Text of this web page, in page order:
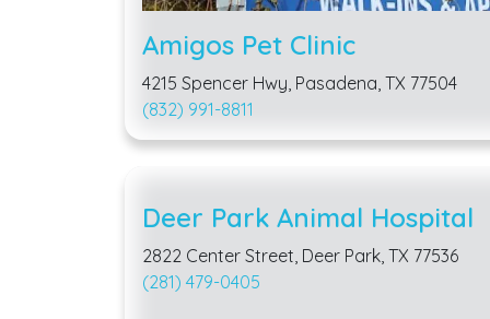
Amigos Pet Clinic
4215 Spencer Hwy, Pasadena, TX 77504
(832) 991-8811
Deer Park Animal Hospital
2822 Center Street, Deer Park, TX 77536
(281) 479-0405